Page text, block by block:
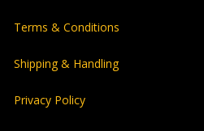
Terms & Conditions
Shipping & Handling
Privacy Policy